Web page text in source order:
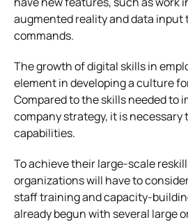
augmented reality and data input
commands.
The growth of digital skills in
element in developing a culture
Compared to the skills needed to
company strategy, it is
capabilities.
To achieve their large-scale
organizations will have to
staff training and capacity-
already begun with several large